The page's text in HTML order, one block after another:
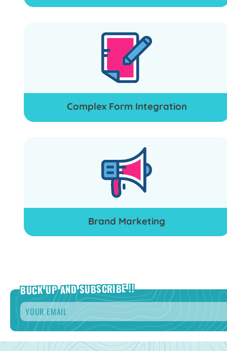
Complex Form Integration
Brand Marketing
BUCK UP AND SUBSCRIBE !!
Email*